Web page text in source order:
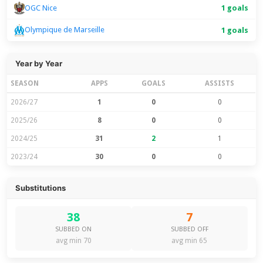
OGC Nice 1 goals
Olympique de Marseille 1 goals
Year by Year
SEASON APPS GOALS ASSISTS
2026/27 1 0 0
2025/26 8 0 0
2024/25 31 2 1
2023/24 30 0 0
Substitutions
38
SUBBED ON
avg min 70
7
SUBBED OFF
avg min 65